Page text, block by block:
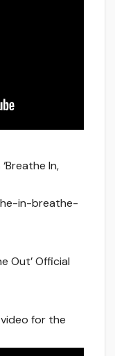
In,
in-breathe-
Out’ Official
for the